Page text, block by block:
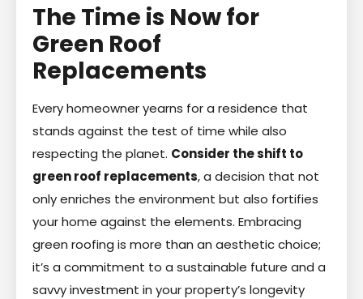
The Time is Now for
Green Roof
Replacements
Every homeowner yearns for a residence that
stands against the test of time while also
respecting the planet. Consider the shift to
green roof replacements, a decision that not
only enriches the environment but also fortifies
your home against the elements. Embracing
green roofing is more than an aesthetic choice;
it’s a commitment to a sustainable future and a
savvy investment in your property’s longevity